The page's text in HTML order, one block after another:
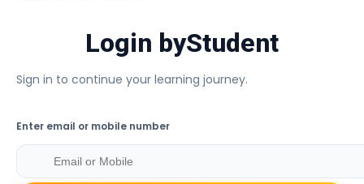
Login byStudent
Sign in to continue your learning journey.
Enter email or mobile number